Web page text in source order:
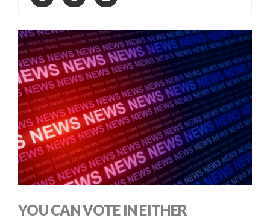
YOU CAN VOTE IN EITHER